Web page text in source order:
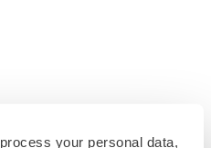
process your personal data,